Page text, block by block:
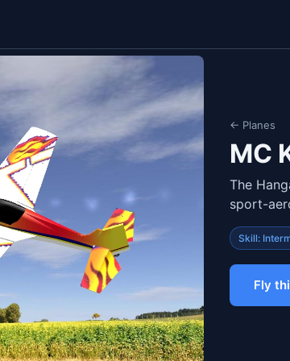
← Planes
MC
The
sport-
Skill:
Fly